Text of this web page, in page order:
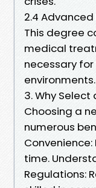
2.4 Advanced
This degree
medical
necessary
environments.
3. Why Select
Choosing a
numerous
time.
Regulations: